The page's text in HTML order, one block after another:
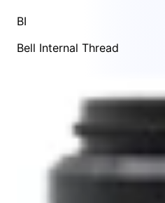
BI
Bell Internal Thread